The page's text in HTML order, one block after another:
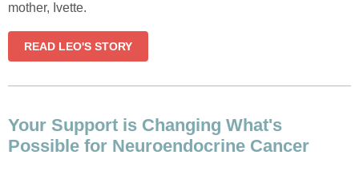
mother, Ivette.
READ LEO'S STORY
Your Support is Changing What's
Possible for Neuroendocrine Cancer